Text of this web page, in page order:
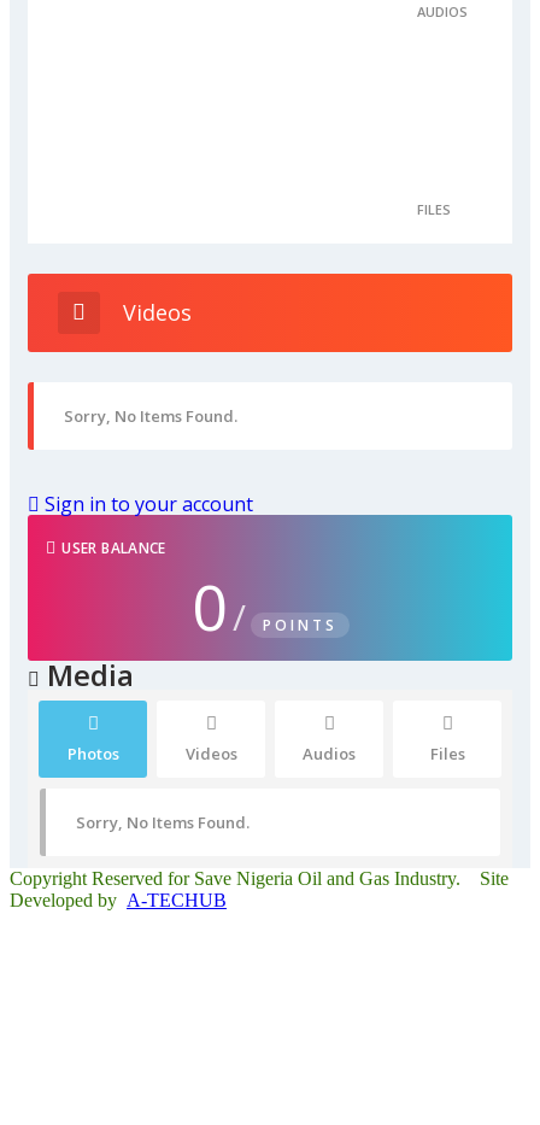
AUDIOS
FILES
Videos
Sorry, No Items Found.
Sign in to your account
USER BALANCE
0/ POINTS
Media
Photos Videos Audios Files
Sorry, No Items Found.
Copyright Reserved for Save Nigeria Oil and Gas Industry. Site
Developed by A-TECHUB